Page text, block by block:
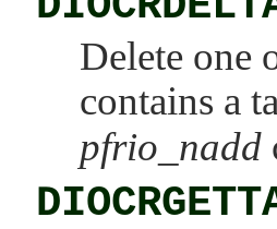
Delete one
contains a
pfrio_nadd